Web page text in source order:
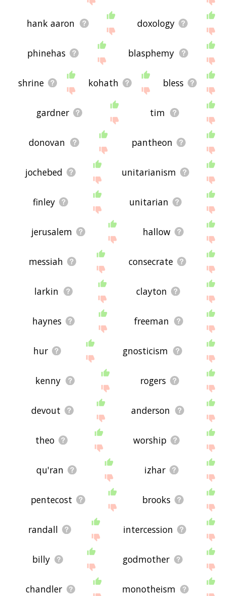
hank aaron doxology
phinehas blasphemy
shrine kohath bless
gardner tim
donovan pantheon
jochebed unitarianism
finley unitarian
jerusalem hallow
messiah consecrate
larkin clayton
haynes freeman
hur gnosticism
kenny rogers
devout anderson
theo worship
qu'ran izhar
pentecost brooks
randall intercession
billy godmother
chandler monotheism